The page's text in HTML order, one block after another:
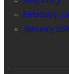
February
January